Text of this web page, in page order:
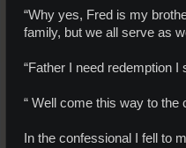
“Why yes, Fred is my
family, but we all serve as
“Father I need redemption I
“ Well come this way to the
In the confessional I fell to